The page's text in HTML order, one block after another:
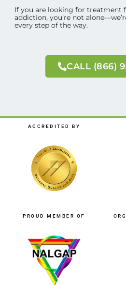
If you are looking for treatment
addiction, you’re not
every step of the way.
CALL (866)
ACCREDITED BY
PROUD MEMBER OF